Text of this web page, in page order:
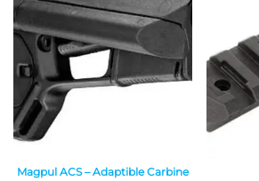
Magpul ACS – Adaptible Carbine